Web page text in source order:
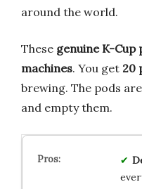
around the world.
These genuine K-Cup
machines. You get 20
brewing. The pods are
and empty them.